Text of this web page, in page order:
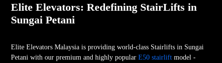
Elite Elevators: Redefining StairLifts in
Sungai Petani
Elite Elevators Malaysia is providing world-class Stairlifts in Sungai
Petani with our premium and highly popularE50 stairlift model -